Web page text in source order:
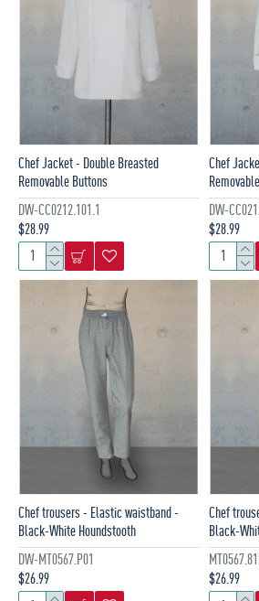
DW-CC0212.101.1
Chef Jacket - Double Breasted
Removable Buttons
$28.99
DW-
Chef
$28.99
DW-MT0567.P01
Chef trousers - Elastic waistband -
Black-White Houndstooth
$26.99
Chef
Black-
$26.99